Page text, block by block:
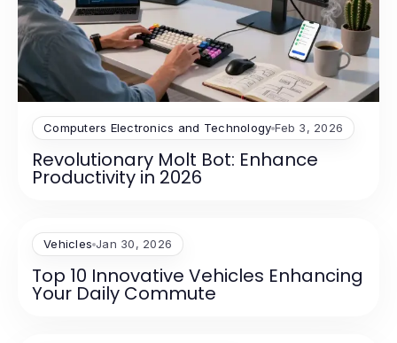
Computers Electronics and Technology Feb 3, 2026
Revolutionary Molt Bot: Enhance
Productivity in 2026
Vehicles Jan 30, 2026
Top 10 Innovative Vehicles Enhancing
Your Daily Commute